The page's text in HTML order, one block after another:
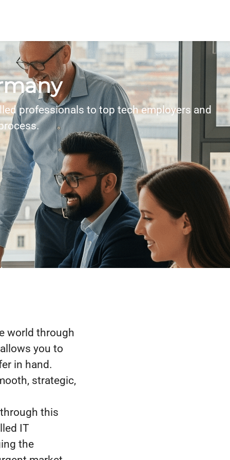
professionals to top tech employers and
world through
you to
in hand.
strategic,
this
IT
the